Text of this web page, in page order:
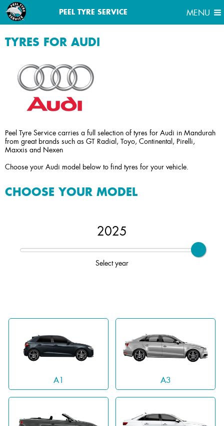
PEEL TYRE SERVICE MENU
MENU
TYRES FOR AUDI
Peel Tyre Service carries a full selection of tyres for Audi in Mandurah
from great brands such as GT Radial, Toyo, Continental, Pirelli,
Maxxis and Nexen
Choose your Audi model below to find tyres for your vehicle.
CHOOSE YOUR MODEL
2025
Select year
A1 A3